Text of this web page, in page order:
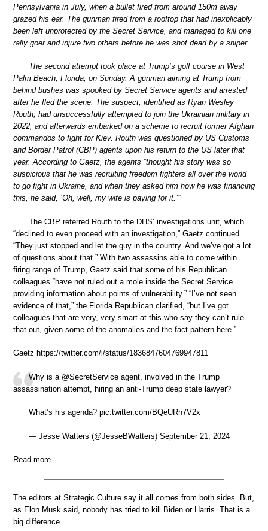
Pennsylvania in July, when a bullet fired from around 150m away
grazed his ear. The gunman fired from a rooftop that had inexplicably
been left unprotected by the Secret Service, and managed to kill one
rally goer and injure two others before he was shot dead by a sniper.
The second attempt took place at Trump’s golf course in West
Palm Beach, Florida, on Sunday. A gunman aiming at Trump from
behind bushes was spooked by Secret Service agents and arrested
after he fled the scene. The suspect, identified as Ryan Wesley
Routh, had unsuccessfully attempted to join the Ukrainian military in
2022, and afterwards embarked on a scheme to recruit former Afghan
commandos to fight for Kiev. Routh was questioned by US Customs
and Border Patrol (CBP) agents upon his return to the US later that
year. According to Gaetz, the agents “thought his story was so
suspicious that he was recruiting freedom fighters all over the world
to go fight in Ukraine, and when they asked him how he was financing
this, he said, ‘Oh, well, my wife is paying for it.’”
The CBP referred Routh to the DHS’ investigations unit, which
“declined to even proceed with an investigation,” Gaetz continued.
“They just stopped and let the guy in the country. And we’ve got a lot
of questions about that.” With two assassins able to come within
firing range of Trump, Gaetz said that some of his Republican
colleagues “have not ruled out a mole inside the Secret Service
providing information about points of vulnerability.” “I’ve not seen
evidence of that,” the Florida Republican clarified, “but I’ve got
colleagues that are very, very smart at this who say they can’t rule
that out, given some of the anomalies and the fact pattern here.”
Gaetz https://twitter.com/i/status/1836847604769947811
Why is a @SecretService agent, involved in the Trump
assassination attempt, hiring an anti-Trump deep state lawyer?
What’s his agenda? pic.twitter.com/BQeURn7V2x
— Jesse Watters (@JesseBWatters) September 21, 2024
Read more …
The editors at Strategic Culture say it all comes from both sides. But,
as Elon Musk said, nobody has tried to kill Biden or Harris. That is a
big difference.